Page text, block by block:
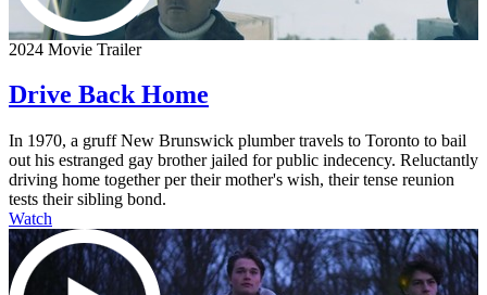
2024 Movie Trailer
Drive Back Home
In 1970, a gruff New Brunswick plumber travels to Toronto to bail
out his estranged gay brother jailed for public indecency. Reluctantly
driving home together per their mother's wish, their tense reunion
tests their sibling bond.
Watch